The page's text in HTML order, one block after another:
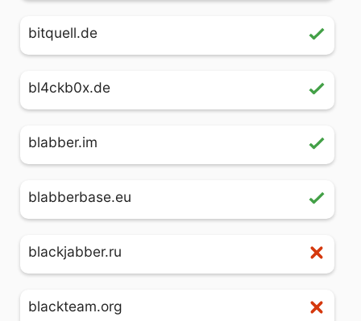
bitquell.de
bl4ckb0x.de
blabber.im
blabberbase.eu
blackjabber.ru
blackteam.org